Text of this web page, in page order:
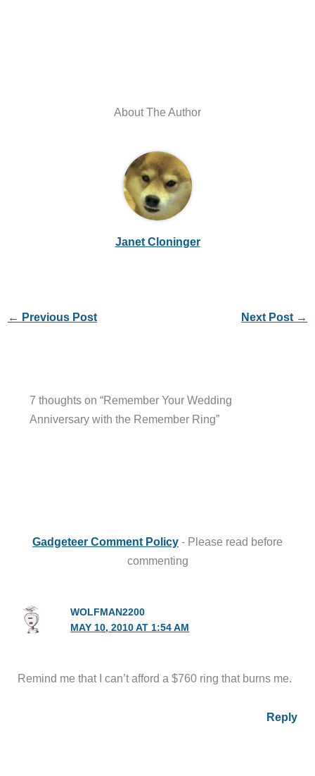
About The Author
Janet Cloninger
← Previous Post Next Post →
7 thoughts on “Remember Your Wedding
Anniversary with the Remember Ring”
Gadgeteer Comment Policy - Please read before
commenting
WOLFMAN2200
MAY 10, 2010 AT 1:54 AM
Remind me that I can’t afford a $760 ring that burns me.
Reply